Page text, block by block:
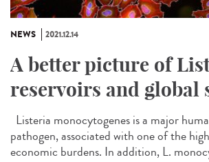
NEWS 2021.12.14
A better picture of
reservoirs and global
Listeria monocytogenes is a major
pathogen, associated with one of the
economic burdens. In addition, L.